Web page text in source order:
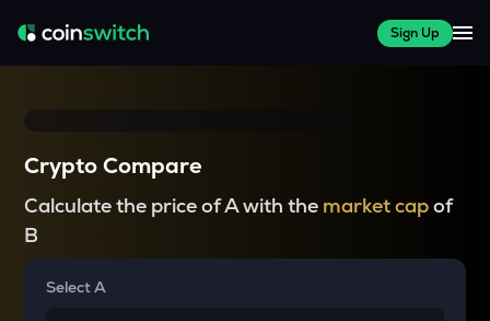
Sign Up
Crypto Compare
Calculate the price of A with the market capof
B
Select A